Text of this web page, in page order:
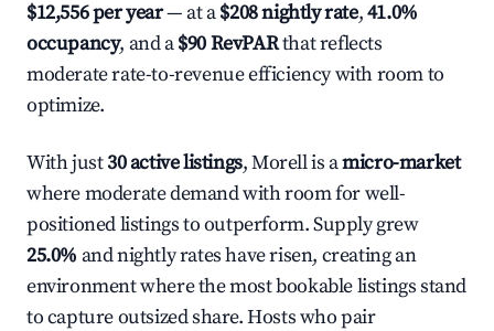
$12,556 per year— at a$208 nightly rate,41.0%
occupancy, and a$90 RevPARthat reflects
moderate rate-to-revenue efficiency with room to
optimize.
With just30 active listings, Morell is amicro-market
where moderate demand with room for well-
positioned listings to outperform. Supply grew
25.0% and nightly rates have risen, creating an
environment where the most bookable listings stand
to capture outsized share. Hosts who pair